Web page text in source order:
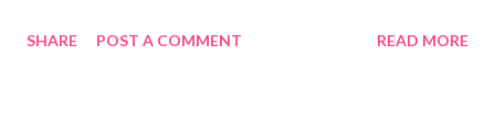
reminds us that God's love for us is never-ending and His
SHARE POST A COMMENT READ MORE